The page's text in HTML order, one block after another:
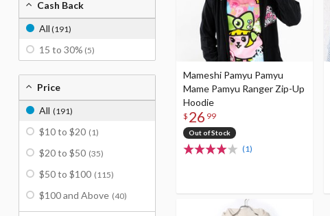
Mameshi Pamyu Pamyu
Mame Pamyu Ranger Zip-Up
Hoodie
$ 26 99
Out of Stock
(1)
Cash Back
All (191)
15 to 30% (5)
Price
All (191)
$10 to $20 (1)
$20 to $50 (35)
$50 to $100 (115)
$100 and Above (40)